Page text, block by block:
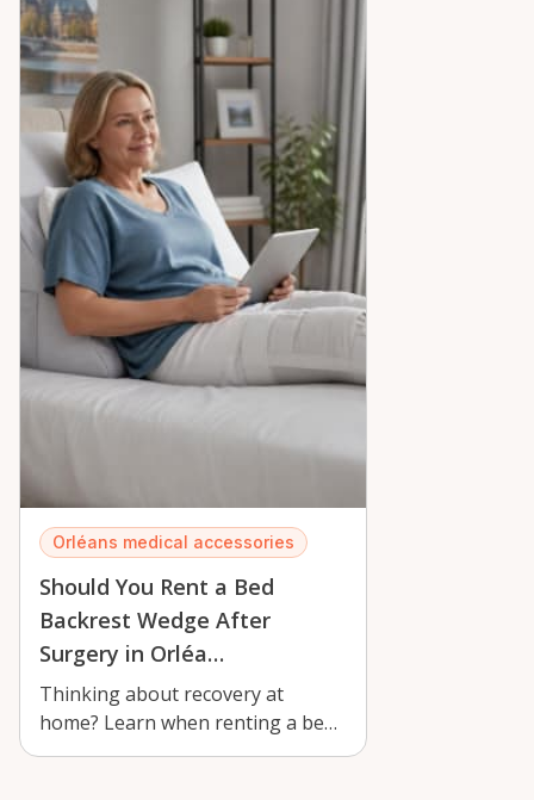
Orléans medical accessories
Should You Rent a Bed
Backrest Wedge After
Surgery in Orléa…
Thinking about recovery at
home? Learn when renting a bed
backrest wedge with armrests in